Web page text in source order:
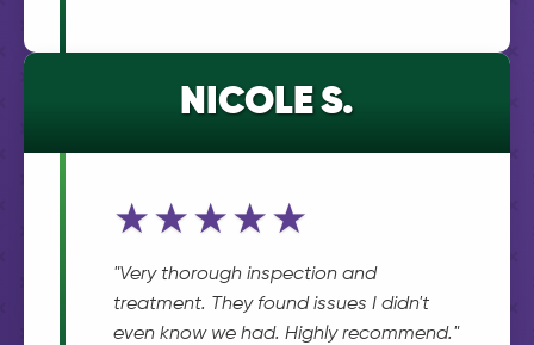
NICOLE S.
★★★★★
"Very thorough inspection and
treatment. They found issues I didn't
even know we had. Highly recommend."